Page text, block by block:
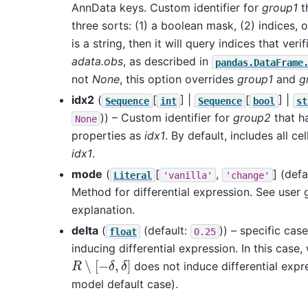
AnnData keys. Custom identifier for group1
three sorts: (1) a boolean mask, (2) indices,
is a string, then it will query indices that
adata.obs, as described in
not None, this option overrides group1 and
idx2 ( Sequence [ int ] | Sequence [ bool ] |
None )) – Custom identifier for group2 that
properties as idx1. By default, includes all
idx1.
mode ( Literal [ 'vanilla' , 'change' ]
Method for differential expression. See user
explanation.
delta ( float (default: 0.25 )) – specific
inducing differential expression. In this case,
R∖ − , ] does not induce differential
model default case).